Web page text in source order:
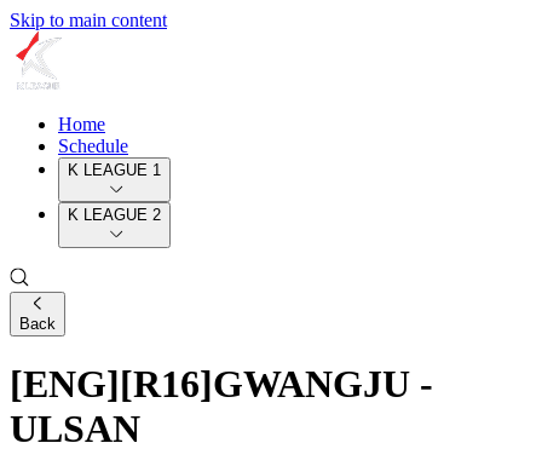
Skip to main content
Home
Schedule
K LEAGUE 1
K LEAGUE 2
Back
[ENG][R16]GWANGJU -
ULSAN